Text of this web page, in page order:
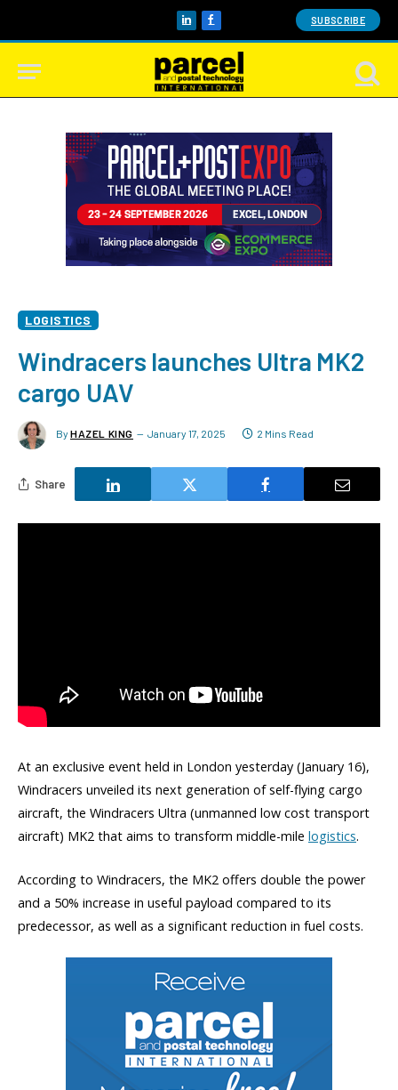
LinkedInFacebook SUBSCRIBE
LOGISTICS
Windracers launches Ultra MK2
cargo UAV
By HAZEL KING January 17, 2025 2 Mins Read
Share
At an exclusive event held in London yesterday (January 16),
Windracers unveiled its next generation of self-flying cargo
aircraft, the Windracers Ultra (unmanned low cost transport
aircraft) MK2 that aims to transform middle-mile logistics.
According to Windracers, the MK2 offers double the power
and a 50% increase in useful payload compared to its
predecessor, as well as a significant reduction in fuel costs.